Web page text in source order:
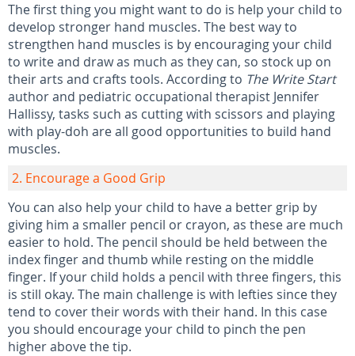
The first thing you might want to do is help your child to
develop stronger hand muscles. The best way to
strengthen hand muscles is by encouraging your child
to write and draw as much as they can, so stock up on
their arts and crafts tools. According to The Write Start
author and pediatric occupational therapist Jennifer
Hallissy, tasks such as cutting with scissors and playing
with play-doh are all good opportunities to build hand
muscles.
2. Encourage a Good Grip
You can also help your child to have a better grip by
giving him a smaller pencil or crayon, as these are much
easier to hold. The pencil should be held between the
index finger and thumb while resting on the middle
finger. If your child holds a pencil with three fingers, this
is still okay. The main challenge is with lefties since they
tend to cover their words with their hand. In this case
you should encourage your child to pinch the pen
higher above the tip.